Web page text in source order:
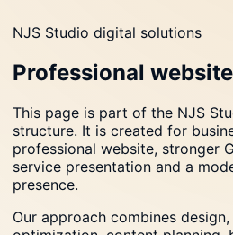
NJS Studio digital solutions
Professional
This page is part of the NJS
structure. It is created for
professional website, stronger
service presentation and a
presence.
Our approach combines design,